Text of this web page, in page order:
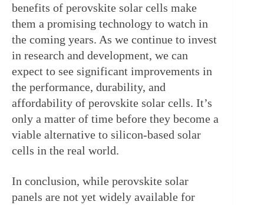
benefits of perovskite solar cells make
them a promising technology to watch in
the coming years. As we continue to invest
in research and development, we can
expect to see significant improvements in
the performance, durability, and
affordability of perovskite solar cells. It’s
only a matter of time before they become a
viable alternative to silicon-based solar
cells in the real world.
In conclusion, while perovskite solar
panels are not yet widely available for